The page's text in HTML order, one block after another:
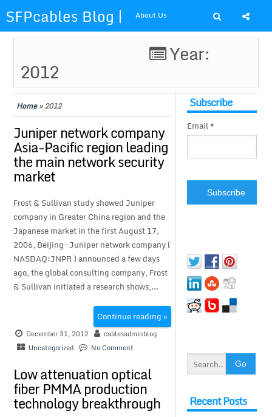
SFPcables Blog |
SFP Cables Blog
for say
something about
fiber optics
solution and sfp
About Us
Year:
2012
Home»2012
Juniper network company
Asia-Pacific region leading
the main network security
market
Frost & Sullivan study showed Juniper
company in Greater China region and the
Japanese market in the first August 17,
2006, Beijing – Juniper network company (
NASDAQ:JNPR ) announced a few days
ago, the global consulting company, Frost
& Sullivan initiated a research shows,...
Continue reading »
December 31, 2012
cablesadminblog
Uncategorized
No Comment
Low attenuation optical
fiber PMMA production
technology breakthrough
Subscribe
Email *
Recent Posts